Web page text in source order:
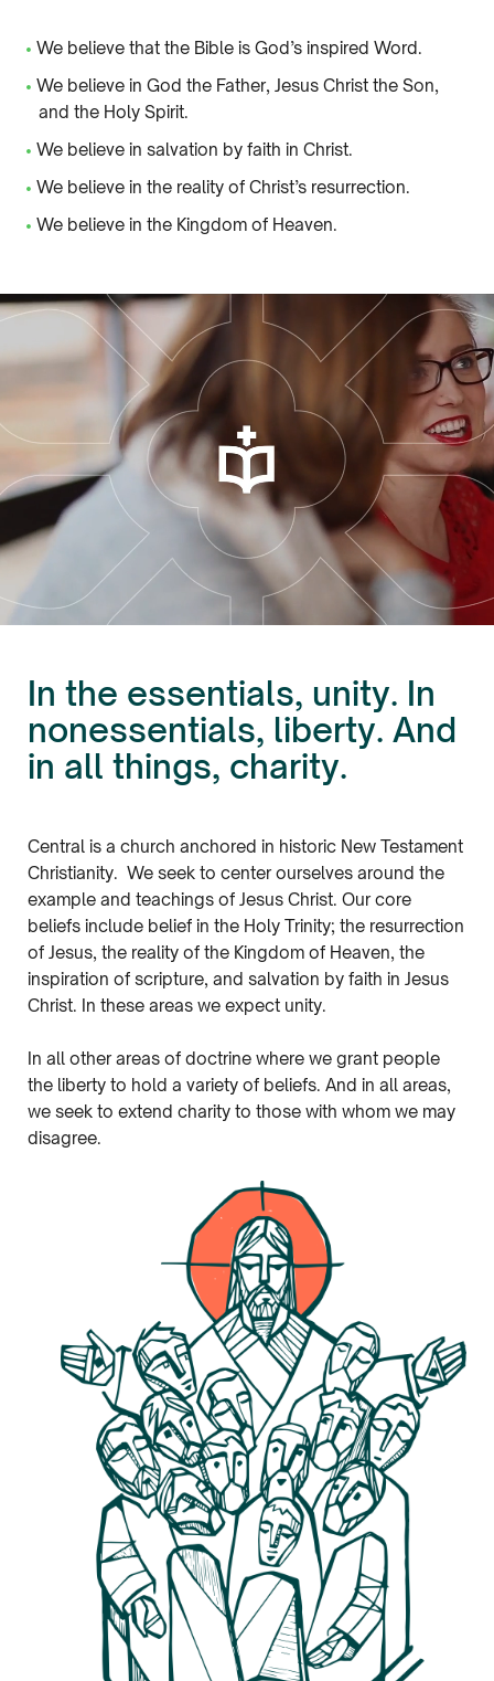
• We believe that the Bible is God’s inspired Word.
• We believe in God the Father, Jesus Christ the Son,
and the Holy Spirit.
• We believe in salvation by faith in Christ.
• We believe in the reality of Christ’s resurrection.
• We believe in the Kingdom of Heaven.
In the essentials, unity. In
nonessentials, liberty. And
in all things, charity.
Central is a church anchored in historic New Testament
Christianity. We seek to center ourselves around the
example and teachings of Jesus Christ. Our core
beliefs include belief in the Holy Trinity; the resurrection
of Jesus, the reality of the Kingdom of Heaven, the
inspiration of scripture, and salvation by faith in Jesus
Christ. In these areas we expect unity.
In all other areas of doctrine where we grant people
the liberty to hold a variety of beliefs. And in all areas,
we seek to extend charity to those with whom we may
disagree.